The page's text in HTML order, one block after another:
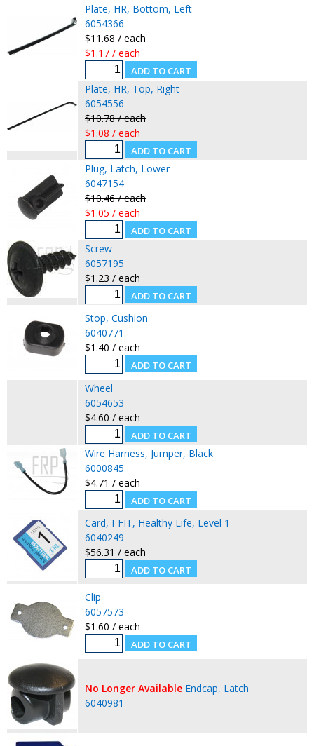
Plate, HR, Bottom, Left
6054366
$11.68 / each
$1.17 / each
Plate, HR, Top, Right
6054556
$10.78 / each
$1.08 / each
Plug, Latch, Lower
6047154
$10.46 / each
$1.05 / each
Screw
6057195
$1.23 / each
Stop, Cushion
6040771
$1.40 / each
Wheel
6054653
$4.60 / each
Wire Harness, Jumper, Black
6000845
$4.71 / each
Card, I-FIT, Healthy Life, Level 1
6040249
$56.31 / each
Clip
6057573
$1.60 / each
No Longer Available Endcap, Latch
6040981